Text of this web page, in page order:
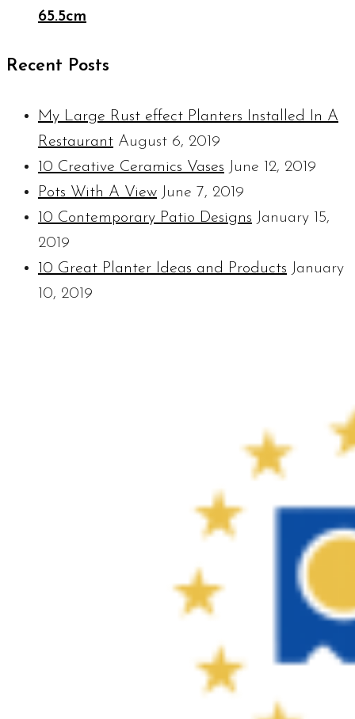
65.5cm
Recent Posts
My Large Rust effect Planters Installed In A
Restaurant August 6, 2019
10 Creative Ceramics Vases June 12, 2019
Pots With A View June 7, 2019
10 Contemporary Patio Designs January 15,
2019
10 Great Planter Ideas and Products January
10, 2019